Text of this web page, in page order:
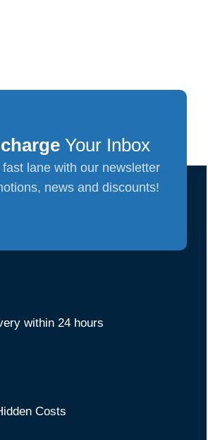
Your Inbox
lane with our newsletter
news and discounts!
within 24 hours
Costs